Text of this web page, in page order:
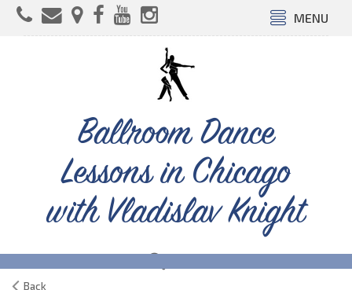
MENU
Ballroom Dance
Lessons in Chicago
with Vladislav Knight
Back